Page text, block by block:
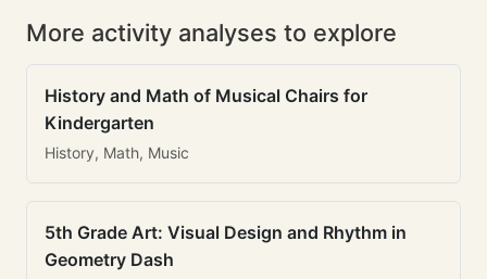
More activity analyses to explore
History and Math of Musical Chairs for
Kindergarten
History, Math, Music
5th Grade Art: Visual Design and Rhythm in
Geometry Dash